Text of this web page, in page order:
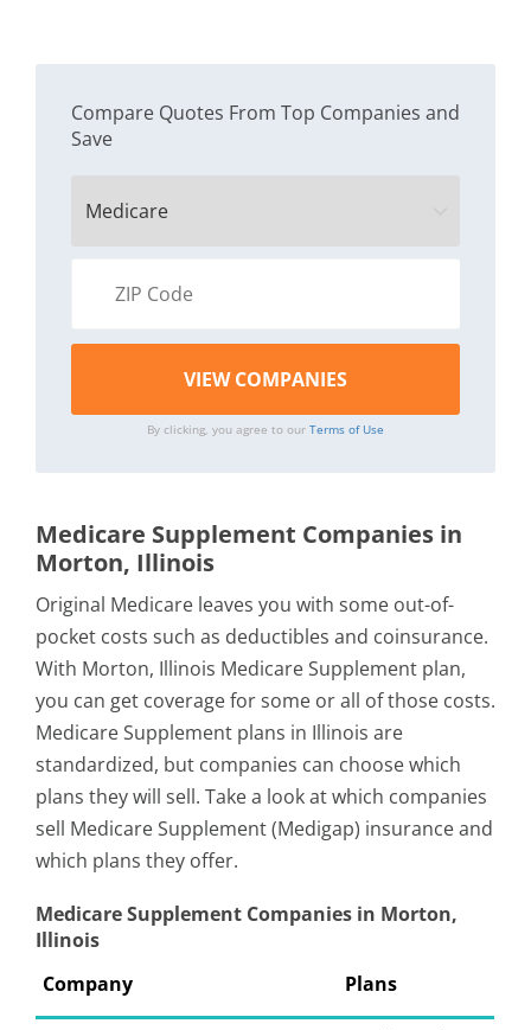
Compare Quotes From Top Companies and
Save
By clicking, you agree to our Terms of Use
Medicare Supplement Companies in
Morton, Illinois
Original Medicare leaves you with some out-of-
pocket costs such as deductibles and coinsurance.
With Morton, Illinois Medicare Supplement plan,
you can get coverage for some or all of those costs.
Medicare Supplement plans in Illinois are
standardized, but companies can choose which
plans they will sell. Take a look at which companies
sell Medicare Supplement (Medigap) insurance and
which plans they offer.
Medicare Supplement Companies in Morton,
Illinois
Company
Plans